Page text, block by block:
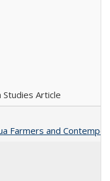
Studies Article
Farmers and